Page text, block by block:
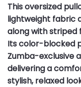
This oversized
lightweight fabric
along with striped
Its color-blocked
Zumba-exclusive
delivering a
stylish, relaxed